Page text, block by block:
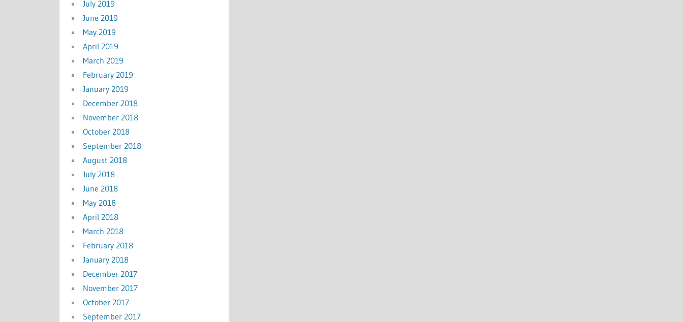
July 2019
June 2019
May 2019
April 2019
March 2019
February 2019
January 2019
December 2018
November 2018
October 2018
September 2018
August 2018
July 2018
June 2018
May 2018
April 2018
March 2018
February 2018
January 2018
December 2017
November 2017
October 2017
September 2017